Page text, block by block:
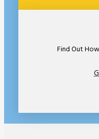
Find Out